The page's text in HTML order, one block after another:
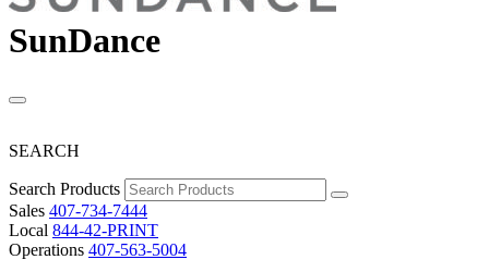
SunDance
SEARCH
Search Products
Sales 407-734-7444
Local 844-42-PRINT
Operations 407-563-5004